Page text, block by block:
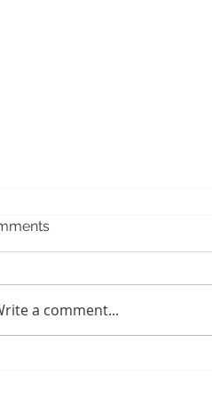
Baby Teeth Fail
a comment...